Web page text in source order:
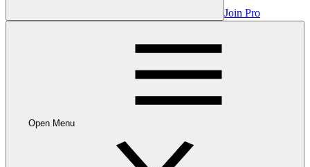
Join Pro
Open Menu